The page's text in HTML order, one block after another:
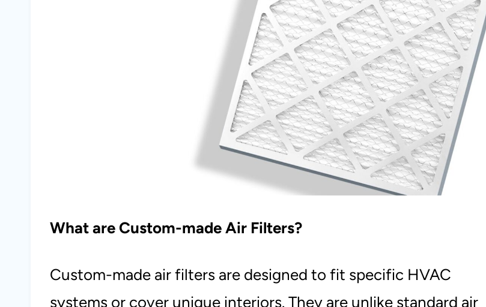
What are Custom-made Air Filters?
Custom-made air filters are designed to fit specific HVAC
systems or cover unique interiors. They are unlike standard air